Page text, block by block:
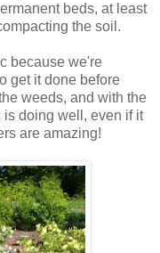
beds, at least
the soil.
because we're
get it done before
weeds, and with the
is doing well, even if it
are amazing!